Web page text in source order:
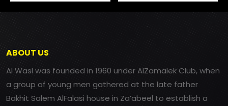
ABOUT US
Al Wasl was founded in 1960 under AlZamalek Club, when
a group of young men gathered at the late father
Bakhit Salem AlFalasi house in Za’abeel to establish a